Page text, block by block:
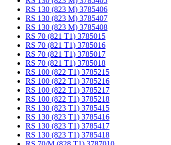
RS 130 (823 M) 3785406
RS 130 (823 M) 3785407
RS 130 (823 M) 3785408
RS 70 (821 T1) 3785015
RS 70 (821 T1) 3785016
RS 70 (821 T1) 3785017
RS 70 (821 T1) 3785018
RS 100 (822 T1) 3785215
RS 100 (822 T1) 3785216
RS 100 (822 T1) 3785217
RS 100 (822 T1) 3785218
RS 130 (823 T1) 3785415
RS 130 (823 T1) 3785416
RS 130 (823 T1) 3785417
RS 130 (823 T1) 3785418